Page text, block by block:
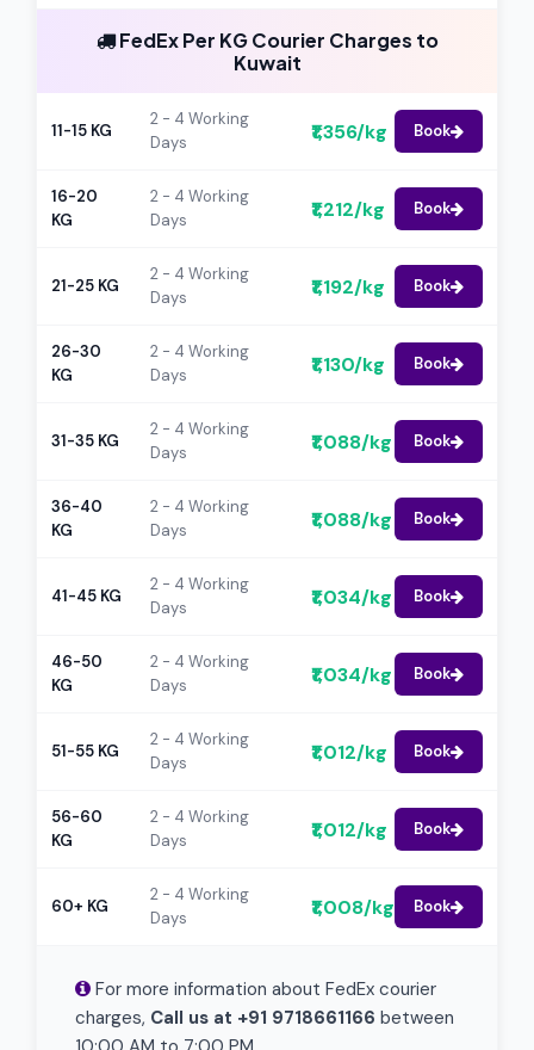
FedEx Per KG Courier Charges to
Kuwait
11-15 KG
2 - 4 Working
Days
₹1,356/kg Book
16-20
KG
2 - 4 Working
Days
₹1,212/kg Book
21-25 KG
2 - 4 Working
Days
₹1,192/kg Book
26-30
KG
2 - 4 Working
Days
₹1,130/kg Book
31-35 KG
2 - 4 Working
Days
₹1,088/kg Book
36-40
KG
2 - 4 Working
Days
₹1,088/kg Book
41-45 KG
2 - 4 Working
Days
₹1,034/kg Book
46-50
KG
2 - 4 Working
Days
₹1,034/kg Book
51-55 KG
2 - 4 Working
Days
₹1,012/kg Book
56-60
KG
2 - 4 Working
Days
₹1,012/kg Book
60+ KG
2 - 4 Working
Days
₹1,008/kg Book
For more information about FedEx courier
charges, Call us at +91 9718661166 between